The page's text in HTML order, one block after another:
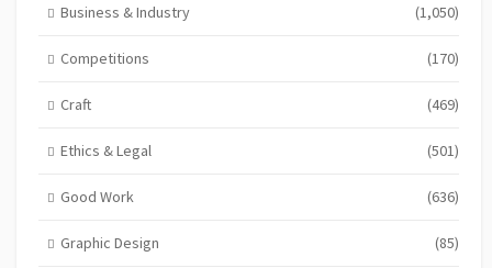
Business & Industry (1,050)
Competitions (170)
Craft (469)
Ethics & Legal (501)
Good Work (636)
Graphic Design (85)